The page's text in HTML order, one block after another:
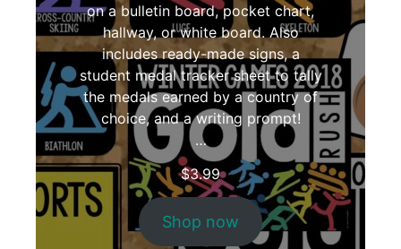
on a bulletin board, pocket chart,
hallway, or white board. Also
includes ready-made signs, a
student medal tracker sheet to tally
the medals earned by a country of
choice, and a writing prompt!
…
$3.99
Shop now